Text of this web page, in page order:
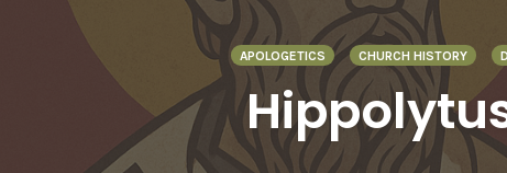
APOLOGETICS CHURCH HISTORY